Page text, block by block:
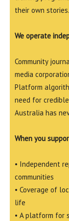
their own stories.
We operate
Community
media
Platform
need for
Australia has
When you
• Independent
communities
• Coverage of
life
• A platform for